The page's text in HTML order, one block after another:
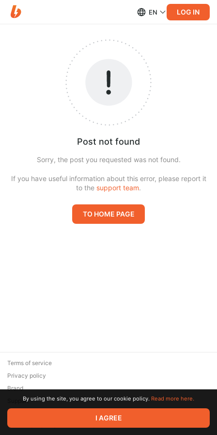
EN LOG IN
Post not found
Sorry, the post you requested was not found.
If you have useful information about this error, please report it
to the support team.
TO HOME PAGE
© 2026 Zaya Solutions Limited. All rights reserved. All trademarks
are the property of their respective owners.
Terms of service
Privacy policy
Brand
SupportBy using the site, you agree to our cookie policy. Read more here.
I AGREE